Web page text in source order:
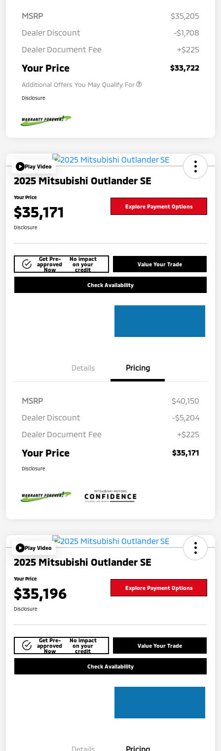
MSRP
$35,205
Dealer Discount
-$1,708
Dealer Document Fee
+$225
Your Price $33,722
Additional Offers You May Qualify For
Disclosure
Play Video
2025 Mitsubishi Outlander SE
Your Price
$35,171 Explore Payment Options
Disclosure
Get Pre-
approved
Now
No impact
on your
credit
Value Your Trade
Check Availability
Details Pricing
MSRP
$40,150
Dealer Discount
-$5,204
Dealer Document Fee
+$225
Your Price $35,171
Disclosure
Play Video
2025 Mitsubishi Outlander SE
Your Price
$35,196 Explore Payment Options
Disclosure
Get Pre-
approved
Now
No impact
on your
credit
Value Your Trade
Check Availability
Details Pricing